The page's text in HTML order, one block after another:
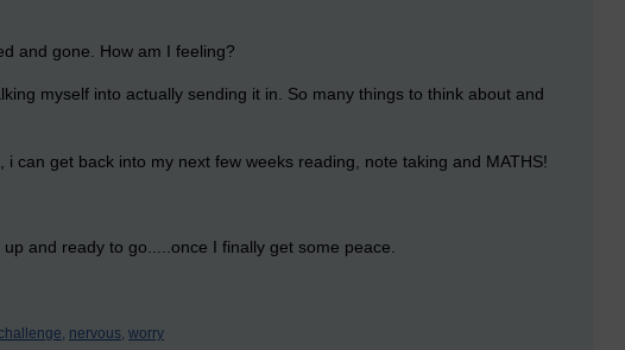
and gone. How am I feeling?
myself into actually sending it in. So many things to think about and
i can get back into my next few weeks reading, note taking and MATHS!
and ready to go.....once I finally get some peace.
nervous, worry